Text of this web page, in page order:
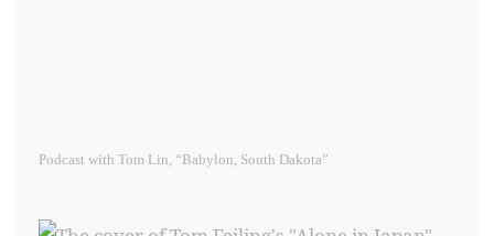
Podcast with Tom Lin, “Babylon, South Dakota”